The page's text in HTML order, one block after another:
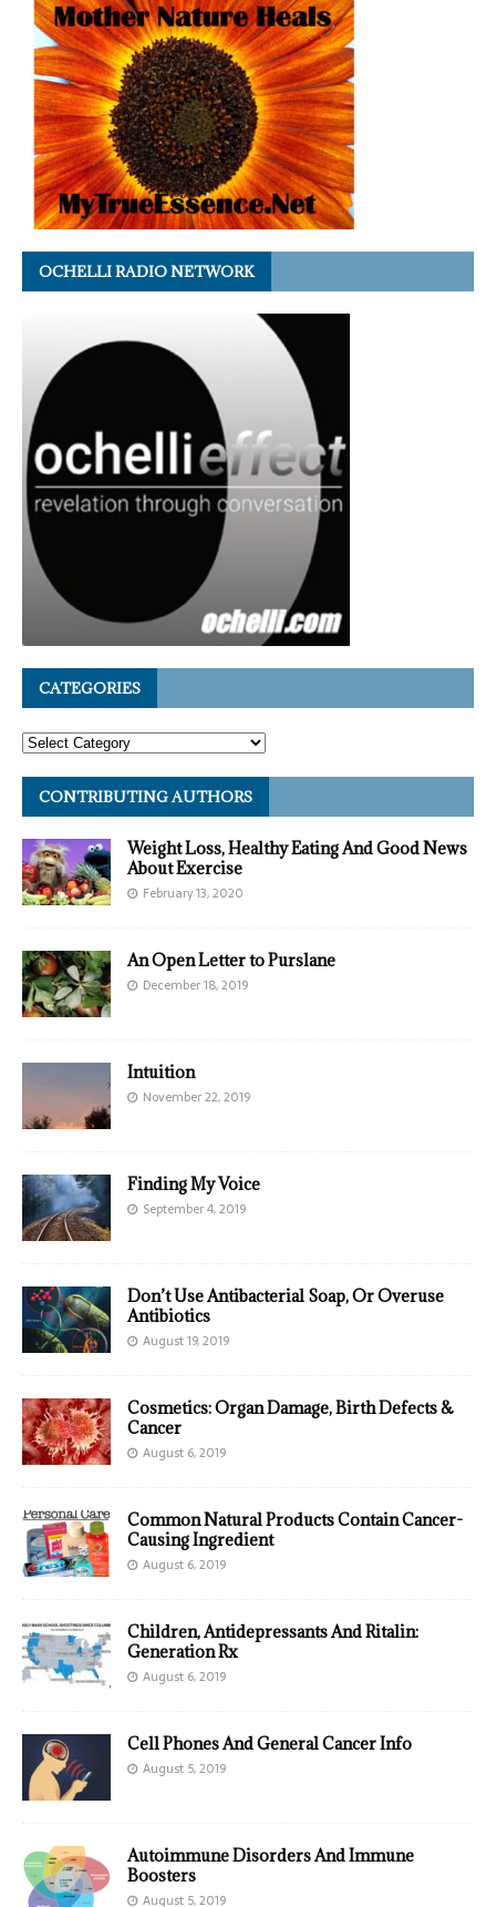
OCHELLI RADIO NETWORK
CATEGORIES
CONTRIBUTING AUTHORS
Weight Loss, Healthy Eating And Good News
About Exercise
February 13, 2020
An Open Letter to Purslane
December 18, 2019
Intuition
November 22, 2019
Finding My Voice
September 4, 2019
Don’t Use Antibacterial Soap, Or Overuse
Antibiotics
August 19, 2019
Cosmetics: Organ Damage, Birth Defects &
Cancer
August 6, 2019
Common Natural Products Contain Cancer-
Causing Ingredient
August 6, 2019
Children, Antidepressants And Ritalin:
Generation Rx
August 6, 2019
Cell Phones And General Cancer Info
August 5, 2019
Autoimmune Disorders And Immune
Boosters
August 5, 2019